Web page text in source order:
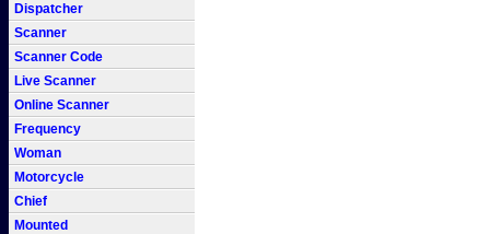
Dispatcher
Scanner
Scanner Code
Live Scanner
Online Scanner
Frequency
Woman
Motorcycle
Chief
Mounted